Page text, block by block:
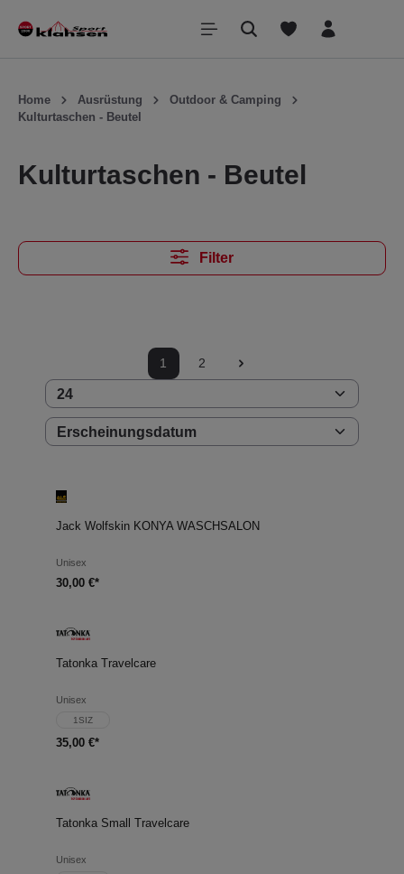
springen
Home Ausrüstung
Outdoor & Camping
Kulturtaschen - Beutel
Kulturtaschen - Beutel
Filter
1 2
Jack Wolfskin KONYA WASCHSALON
Unisex
30,00 €*
Tatonka Travelcare
Unisex
1SIZ
35,00 €*
Tatonka Small Travelcare
Unisex